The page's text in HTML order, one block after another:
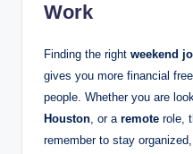
Work
Finding the right weekend
gives you more financial
people. Whether you are
Houston, or a remote role,
remember to stay